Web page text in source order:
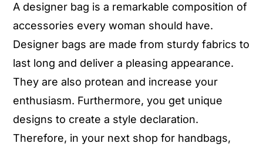
A designer bag is a remarkable composition of
accessories every woman should have.
Designer bags are made from sturdy fabrics to
last long and deliver a pleasing appearance.
They are also protean and increase your
enthusiasm. Furthermore, you get unique
designs to create a style declaration.
Therefore, in your next shop for handbags,